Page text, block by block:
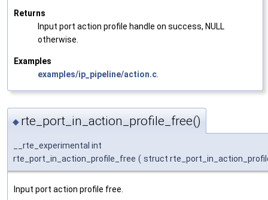
Returns
Input port action profile handle on success, NULL
otherwise.
Examples
examples/ip_pipeline/action.c.
◆ rte_port_in_action_profile_free()
__rte_experimental int
rte_port_in_action_profile_free ( struct
Input port action profile free.